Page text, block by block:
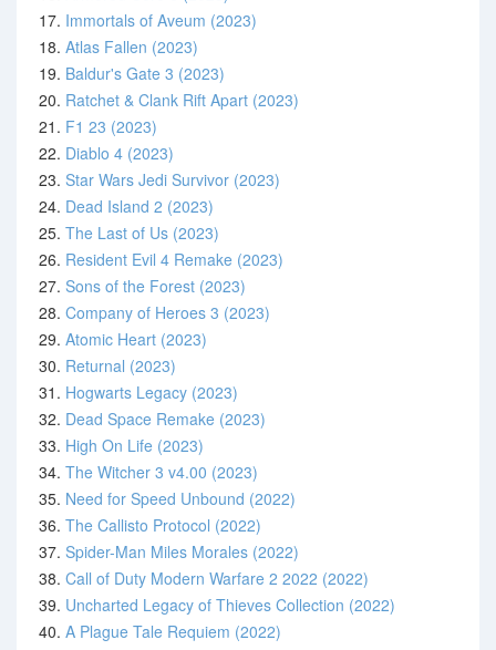
17. Immortals of Aveum (2023)
18. Atlas Fallen (2023)
19. Baldur's Gate 3 (2023)
20. Ratchet & Clank Rift Apart (2023)
21. F1 23 (2023)
22. Diablo 4 (2023)
23. Star Wars Jedi Survivor (2023)
24. Dead Island 2 (2023)
25. The Last of Us (2023)
26. Resident Evil 4 Remake (2023)
27. Sons of the Forest (2023)
28. Company of Heroes 3 (2023)
29. Atomic Heart (2023)
30. Returnal (2023)
31. Hogwarts Legacy (2023)
32. Dead Space Remake (2023)
33. High On Life (2023)
34. The Witcher 3 v4.00 (2023)
35. Need for Speed Unbound (2022)
36. The Callisto Protocol (2022)
37. Spider-Man Miles Morales (2022)
38. Call of Duty Modern Warfare 2 2022 (2022)
39. Uncharted Legacy of Thieves Collection (2022)
40. A Plague Tale Requiem (2022)